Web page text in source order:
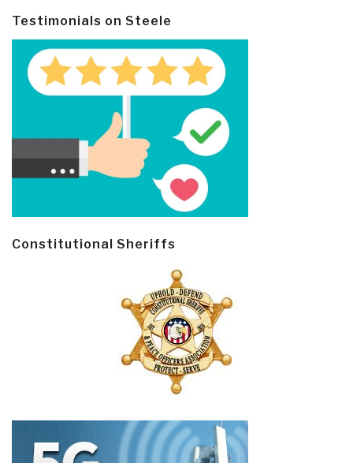
Testimonials on Steele
Constitutional Sheriffs